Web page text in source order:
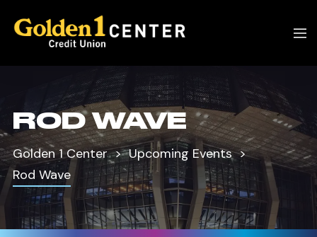
ROD WAVE
Golden 1 Center
Upcoming Events
Rod Wave